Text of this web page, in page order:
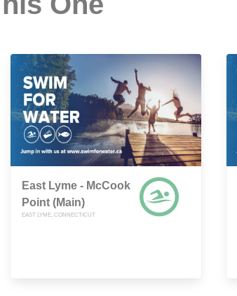
East Lyme - McCook
Point (Main)
EAST LYME, CONNECTICUT